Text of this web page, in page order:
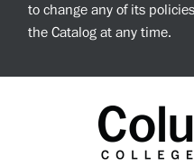
to change any of its
the Catalog at any time.